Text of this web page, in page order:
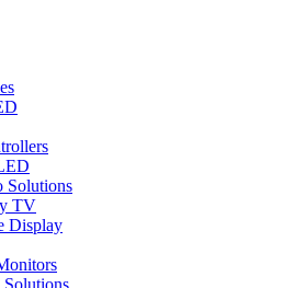
Solutions
TV
Display